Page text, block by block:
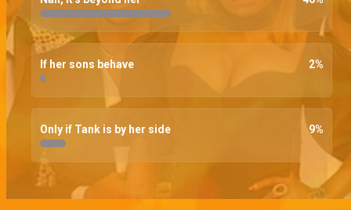
If her sons behave 2%
Only if Tank is by her side 9%